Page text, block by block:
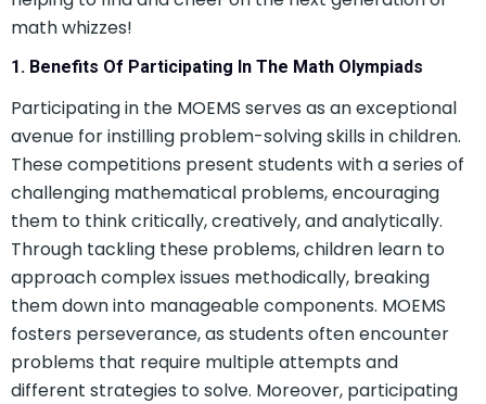
math whizzes!
1. Benefits Of Participating In The Math Olympiads
Participating in the MOEMS serves as an exceptional
avenue for instilling problem-solving skills in children.
These competitions present students with a series of
challenging mathematical problems, encouraging
them to think critically, creatively, and analytically.
Through tackling these problems, children learn to
approach complex issues methodically, breaking
them down into manageable components. MOEMS
fosters perseverance, as students often encounter
problems that require multiple attempts and
different strategies to solve. Moreover, participating